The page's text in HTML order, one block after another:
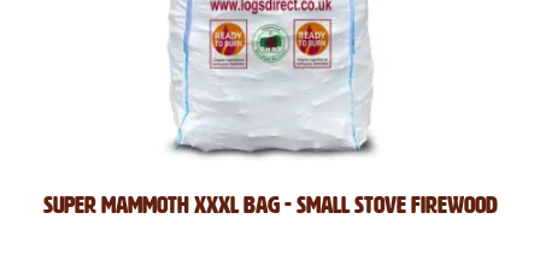
Super Mammoth XXXL Bag - Small Stove Firewood